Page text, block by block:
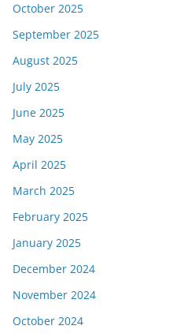
October 2025
September 2025
August 2025
July 2025
June 2025
May 2025
April 2025
March 2025
February 2025
January 2025
December 2024
November 2024
October 2024